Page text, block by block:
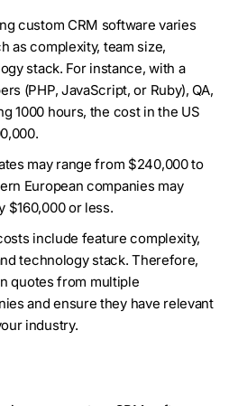
custom CRM software varies
as complexity, team size,
stack. For instance, with a
(PHP, JavaScript, or Ruby), QA,
1000 hours, the cost in the US
may range from $240,000 to
European companies may
$160,000 or less.
include feature complexity,
technology stack. Therefore,
quotes from multiple
and ensure they have relevant
industry.